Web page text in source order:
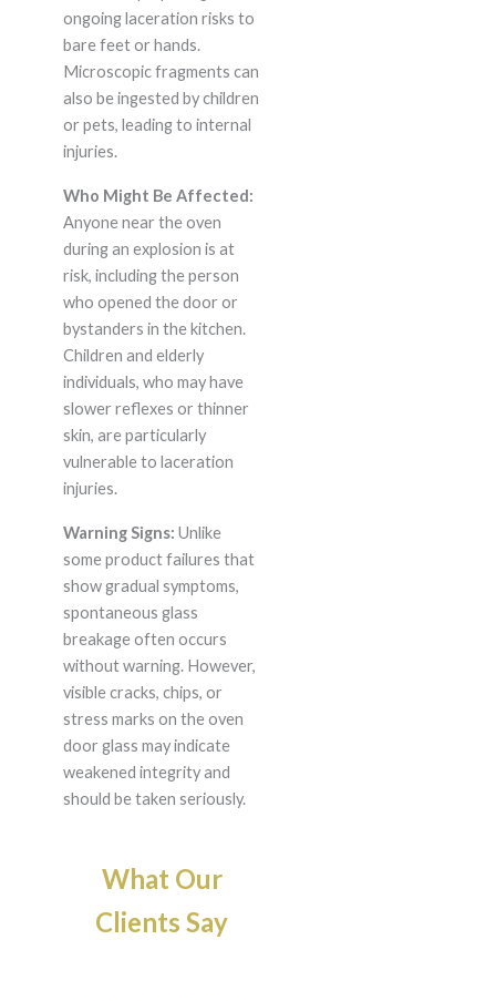
ongoing laceration risks to
bare feet or hands.
Microscopic fragments can
also be ingested by children
or pets, leading to internal
injuries.
Who Might Be Affected:
Anyone near the oven
during an explosion is at
risk, including the person
who opened the door or
bystanders in the kitchen.
Children and elderly
individuals, who may have
slower reflexes or thinner
skin, are particularly
vulnerable to laceration
injuries.
Warning Signs: Unlike
some product failures that
show gradual symptoms,
spontaneous glass
breakage often occurs
without warning. However,
visible cracks, chips, or
stress marks on the oven
door glass may indicate
weakened integrity and
should be taken seriously.
What Our
Clients Say